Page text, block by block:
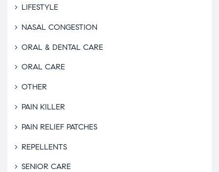
LIFESTYLE
NASAL CONGESTION
ORAL & DENTAL CARE
ORAL CARE
OTHER
PAIN KILLER
PAIN RELIEF PATCHES
REPELLENTS
SENIOR CARE